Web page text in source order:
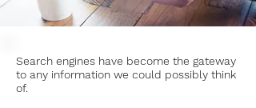
Search engines have become the gateway
to any information we could possibly think
of.